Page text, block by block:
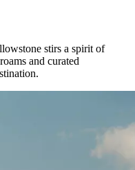
stirs a spirit of
and curated